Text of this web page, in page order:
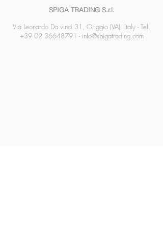
SPIGA TRADING S.r.l.
Via Leonardo Da vinci 31, Origgio (VA), Italy - Tel.
+39 02 36648791 - info@spigatrading.com